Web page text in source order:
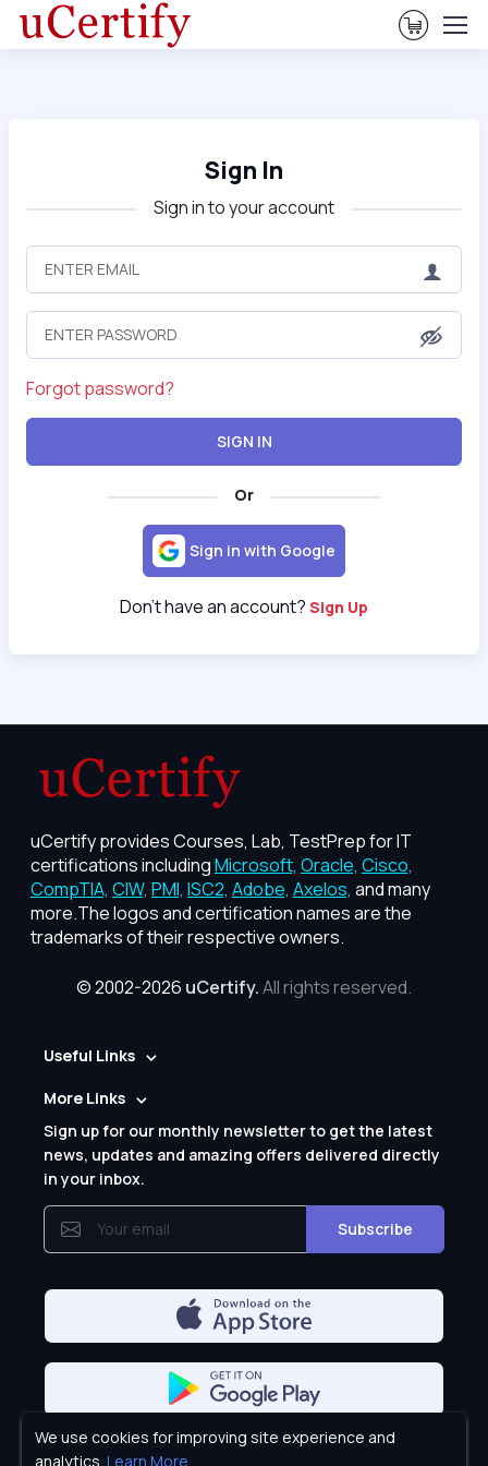
View
Sign In
Sign in to your account
Forgot password?
SIGN IN
Or
Sign in with Google
Don't have an account? Sign Up
uCertify provides Courses, Lab, TestPrep for IT
certifications includingMicrosoft, Oracle, Cisco,
CompTIA, CIW, PMI, ISC2, Adobe, Axelos, and many
more.The logos and certification names are the
trademarks of their respective owners.
© 2002-2026 uCertify.All rights reserved.
Useful Links
More Links
Sign up for our monthly newsletter to get the latest
news, updates and amazing offers delivered directly
in your inbox.
Subscribe
We use cookies for improving site experience and
analytics. Learn More